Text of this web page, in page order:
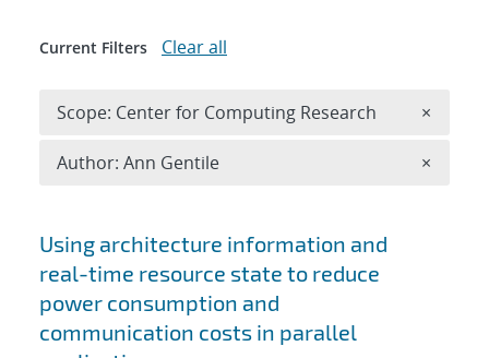
Search results
Using architecture information and
real-time resource state to reduce
power consumption and
communication costs in parallel
Current Filters Clear all
Scope: Center for Computing Research ×
Author: Ann Gentile ×